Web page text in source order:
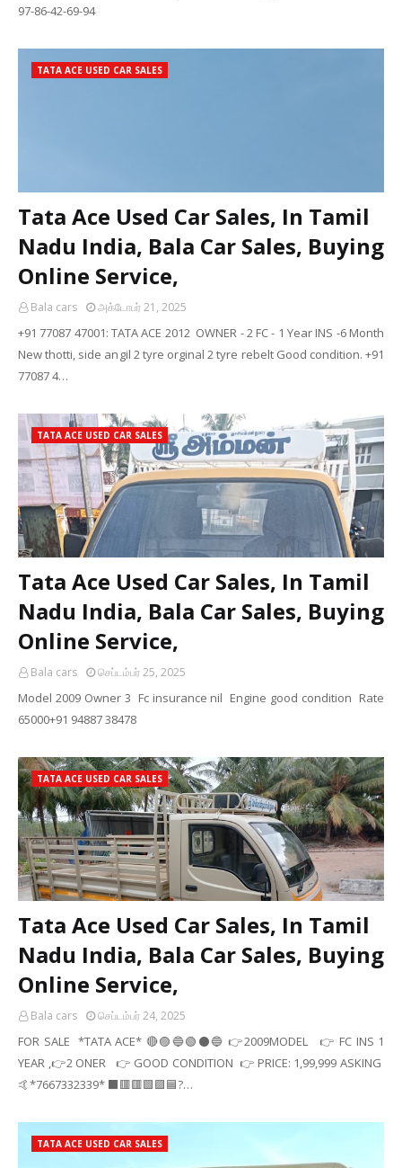
97-86-42-69-94
TATA ACE USED CAR SALES
Tata Ace Used Car Sales, In Tamil
Nadu India, Bala Car Sales, Buying
Online Service,
Bala cars அக்டோபர் 21, 2025
+91 77087 47001: TATA ACE 2012 OWNER - 2 FC - 1 Year INS -6 Month
New thotti, side angil 2 tyre orginal 2 tyre rebelt Good condition. +91
77087 4…
TATA ACE USED CAR SALES
Tata Ace Used Car Sales, In Tamil
Nadu India, Bala Car Sales, Buying
Online Service,
Bala cars செப்டம்பர் 25, 2025
Model 2009 Owner 3 Fc insurance nil Engine good condition Rate
65000+91 94887 38478
TATA ACE USED CAR SALES
Tata Ace Used Car Sales, In Tamil
Nadu India, Bala Car Sales, Buying
Online Service,
Bala cars செப்டம்பர் 24, 2025
FOR SALE *TATA ACE* 🔴🟣🔵🟢⚫🔵 👉2009MODEL 👉 FC INS 1
YEAR ,👉2 ONER 👉 GOOD CONDITION 👉 PRICE: 1,99,999 ASKING
🤙*7667332339* ⬛🟥🟥🟩🟪🟦?…
TATA ACE USED CAR SALES